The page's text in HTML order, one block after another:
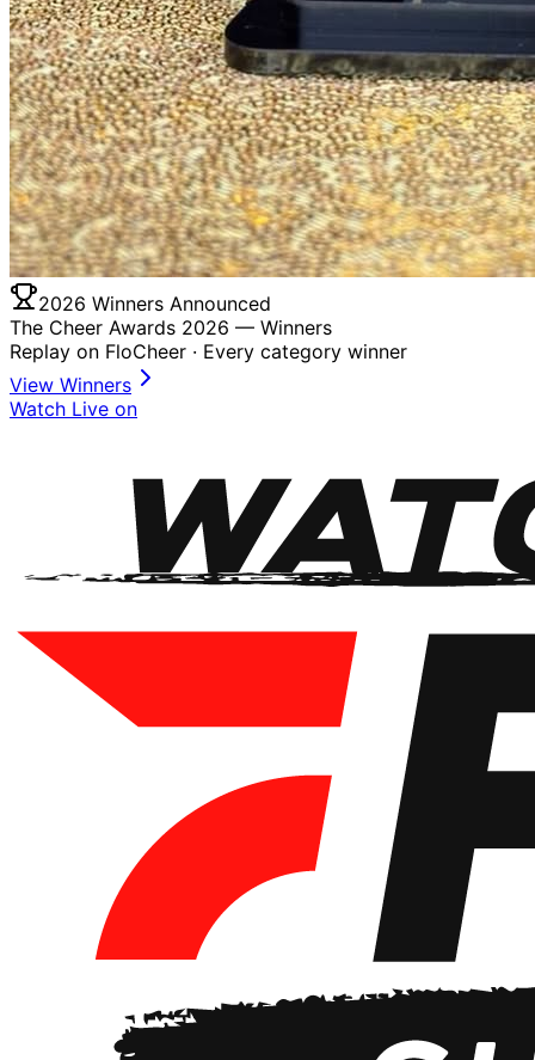
2026 Winners Announced
The Cheer Awards 2026 — Winners
Replay on FloCheer · Every category winner
View Winners
Watch Live on